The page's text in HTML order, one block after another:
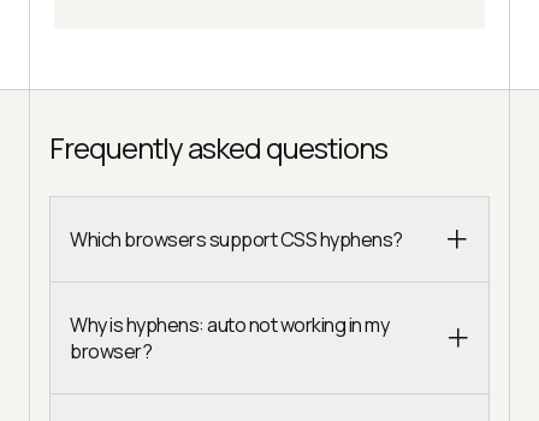
Frequently asked questions
Which browsers support CSS hyphens?
Why is hyphens: auto not working in my
browser?